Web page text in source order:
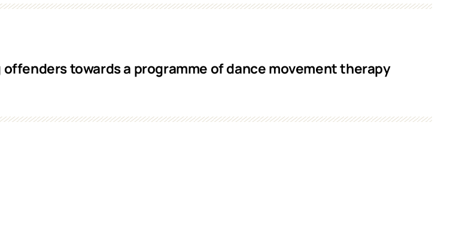
towards a programme of dance movement therapy